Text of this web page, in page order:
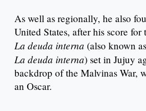
As well as regionally, he also
United States, after his score
La deuda interna (also known as
La deuda interna) set in Jujuy
backdrop of the Malvinas War,
an Oscar.